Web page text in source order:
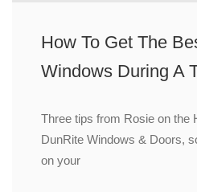
How To Get The
Windows During A
Three tips from Rosie on the
DunRite Windows & Doors,
on your